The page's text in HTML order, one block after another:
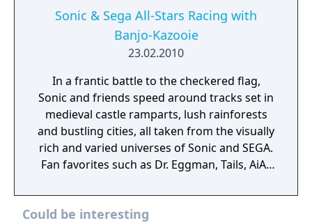
Sonic & Sega All-Stars Racing with
Banjo-Kazooie
23.02.2010
In a frantic battle to the checkered flag,
Sonic and friends speed around tracks set in
medieval castle ramparts, lush rainforests
and bustling cities, all taken from the visually
rich and varied universes of Sonic and SEGA.
Fan favorites such as Dr. Eggman, Tails, AiAi,
custom built vehicles, revving their engines
and jostling to stay ahead of the pack. Each
Could be interesting